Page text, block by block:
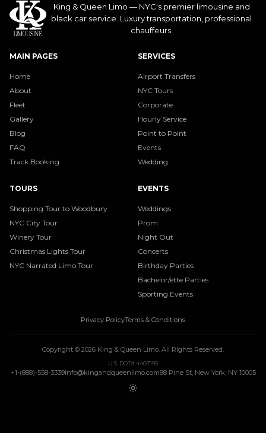
King & Queen Limo — NYC's premier limousine and
black car service. Luxury transportation, professional
chauffeurs.
MAIN PAGES
Home
About
Fleet
Gallery
Blog
FAQ
Track Booking
SERVICES
Airport Transfers
NYC Tours
Corporate
Hourly Service
Point to Point
Events
Wedding
TOURS
Shopping Tour to Woodbury
NYC City Tour
Winery Tour
Christmas Lights Tour
NYC Narrated Limo Tour
EVENTS
Weddings
Prom
Night Out
Concerts
Birthday Parties
Bachelor/ette Parties
Sporting Events
Privacy PolicyTerms & Conditions
Copyright © 2026 King & Queen Limo. All Rights Reserved.
U.S. DOT# 4407195
+1-(888)-558-3339info@kingandqueenlimo.com88 Pine St, New York, NY 10005